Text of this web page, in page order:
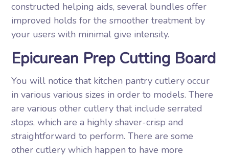
constructed helping aids, several bundles offer
improved holds for the smoother treatment by
your users with minimal give intensity.
Epicurean Prep Cutting Board
You will notice that kitchen pantry cutlery occur
in various various sizes in order to models. There
are various other cutlery that include serrated
stops, which are a highly shaver-crisp and
straightforward to perform. There are some
other cutlery which happen to have more